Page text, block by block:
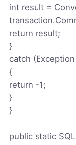
int result =
return result;
}
catch
{
return -1;
}
}
public static